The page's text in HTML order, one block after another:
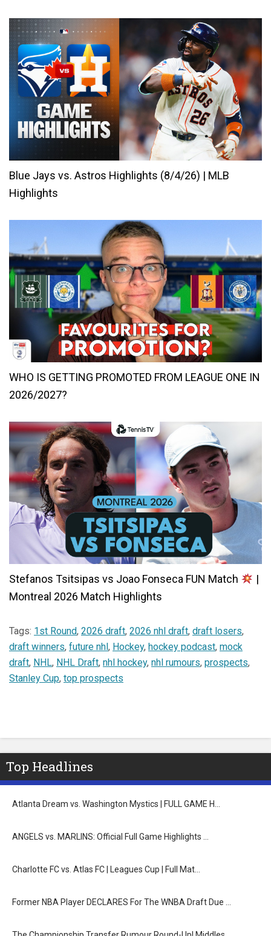
Blue Jays vs. Astros Highlights (8/4/26) | MLB
Highlights
WHO IS GETTING PROMOTED FROM LEAGUE ONE IN
2026/2027?
Stefanos Tsitsipas vs Joao Fonseca FUN Match
|
Montreal 2026 Match Highlights
Tags: 1st Round, 2026 draft, 2026 nhl draft, draft losers,
draft winners, future nhl, Hockey, hockey podcast, mock
draft, NHL, NHL Draft, nhl hockey, nhl rumours, prospects,
Stanley Cup, top prospects
Top Headlines
Atlanta Dream vs. Washington Mystics | FULL GAME H…
ANGELS vs. MARLINS: Official Full Game Highlights …
Charlotte FC vs. Atlas FC | Leagues Cup | Full Mat…
Former NBA Player DECLARES For The WNBA Draft Due …